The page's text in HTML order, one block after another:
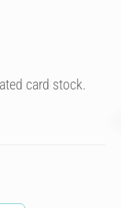
card stock.